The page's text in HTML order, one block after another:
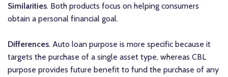
Similarities. Both products focus on helping consumers
obtain a personal financial goal.
Differences. Auto loan purpose is more specific because it
targets the purchase of a single asset type, whereas CBL
purpose provides future benefit to fund the purchase of any